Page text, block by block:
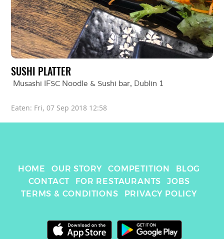
SUSHI PLATTER
Musashi IFSC Noodle & Sushi bar, Dublin 1
Eaten: Fri, 07 Sep 2018 12:58
HOME OUR STORY COMPETITION
BLOG
CONTACT
FOR RESTAURANTS
JOBS
TERMS & CONDITIONS
PRIVACY POLICY